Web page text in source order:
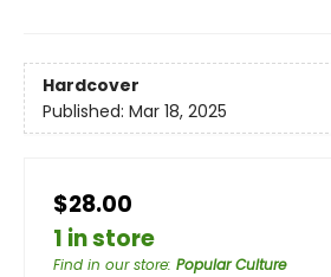
Hardcover
Published: Mar 18, 2025
$28.00
1 in store
Find in our store: Popular Culture